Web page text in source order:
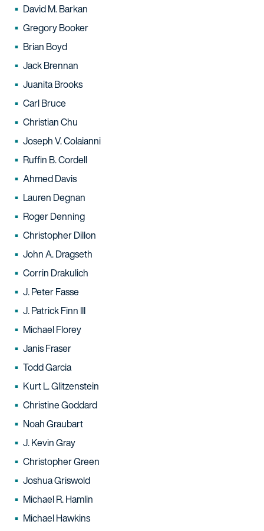
David M. Barkan
Gregory Booker
Brian Boyd
Jack Brennan
Juanita Brooks
Carl Bruce
Christian Chu
Joseph V. Colaianni
Ruffin B. Cordell
Ahmed Davis
Lauren Degnan
Roger Denning
Christopher Dillon
John A. Dragseth
Corrin Drakulich
J. Peter Fasse
J. Patrick Finn III
Michael Florey
Janis Fraser
Todd Garcia
Kurt L. Glitzenstein
Christine Goddard
Noah Graubart
J. Kevin Gray
Christopher Green
Joshua Griswold
Michael R. Hamlin
Michael Hawkins